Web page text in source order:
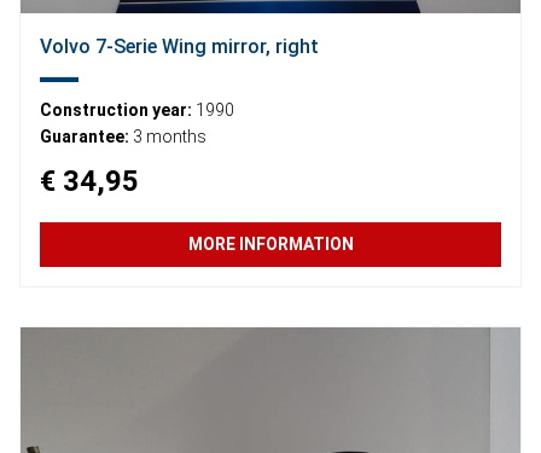
Volvo 7-Serie Wing mirror, right
Construction year: 1990
Guarantee: 3 months
€ 34,95
MORE INFORMATION